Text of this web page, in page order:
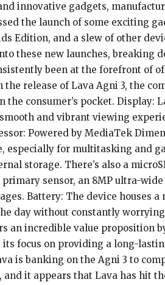
innovative gadgets,
the launch of some exciting
Edition, and a slew of other
these new launches, breaking
been at the forefront of
the release of Lava Agni 3, the
the consumer’s pocket. Display:
and vibrant viewing
Powered by MediaTek
especially for multitasking and
storage. There’s also a
sensor, an 8MP ultra-
Battery: The device houses
day without constantly
an incredible value proposition
focus on providing a long-
is banking on the Agni 3 to
and it appears that Lava has hit